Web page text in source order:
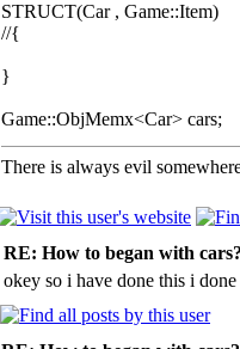
STRUCT(Car , Game::Item)
//{
}
Game::ObjMemx<Car> cars;
There is always evil
RE: How to began with cars?
okey so i have done this i